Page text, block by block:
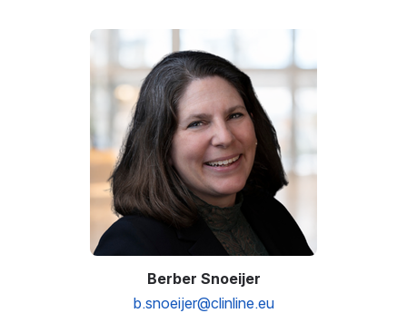
Open
Berber Snoeijer
b.snoeijer@clinline.eu